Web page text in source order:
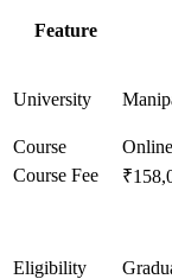
Feature
University
Course
Course Fee
Eligibility